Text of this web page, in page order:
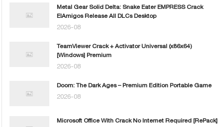
Metal Gear Solid Delta: Snake Eater EMPRESS Crack
ElAmigos Release All DLCs Desktop
2026-08
TeamViewer Crack + Activator Universal (x86x64)
[Windows] Premium
2026-08
Doom: The Dark Ages – Premium Edition Portable Game
2026-08
Microsoft Office With Crack No Internet Required [RePаck]